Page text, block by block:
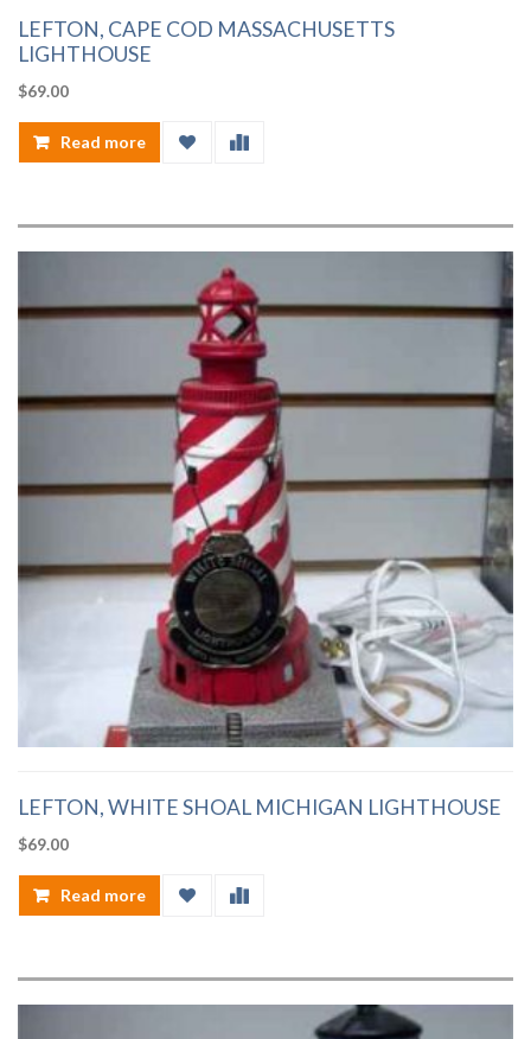
LEFTON, CAPE COD MASSACHUSETTS
LIGHTHOUSE
$69.00
Read more
LEFTON, WHITE SHOAL MICHIGAN LIGHTHOUSE
$69.00
Read more